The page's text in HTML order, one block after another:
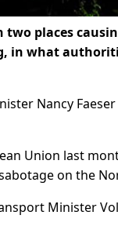
places
what
Nancy
Union last
on the
Minister